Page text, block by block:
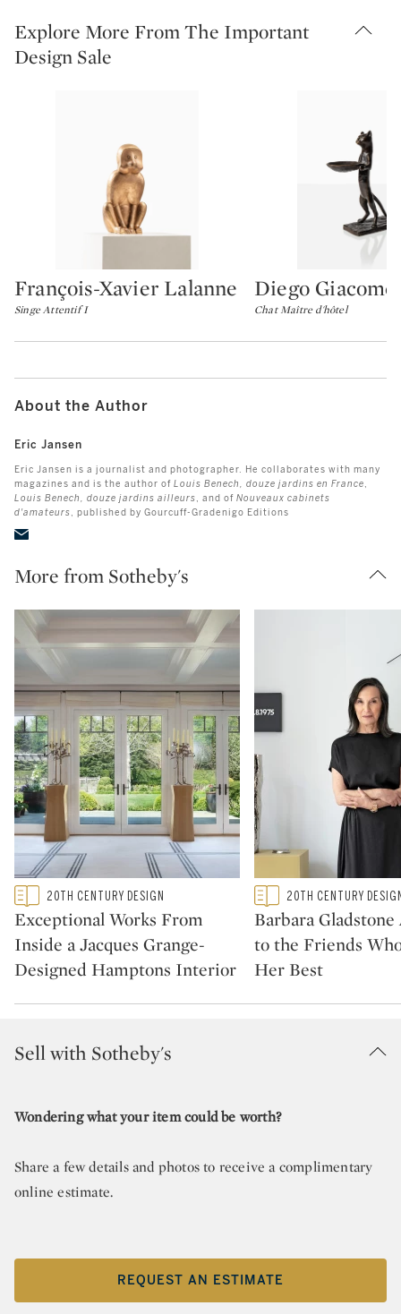
Explore More From The Important
Design Sale
Type: lot
François-Xavier Lalanne
Singe Attentif I
Type: lot
Diego
Chat Maître d'hôtel
About the Author
Eric Jansen
Eric Jansen is a journalist and photographer. He collaborates with many
magazines and is the author of Louis Benech, douze jardins en France,
Louis Benech, douze jardins ailleurs , and of Nouveaux cabinets
d'amateurs , published by Gourcuff-Gradenigo Editions
More from Sotheby's
Type: featured
CATEGORY:20TH CENTURY DESIGN
Exceptional Works From
Inside a Jacques Grange-
Designed Hamptons Interior
Type: featured
CATEGORY:20TH CENTURY
Barbara
to the Friends
Her Best
Sell with Sotheby's
Wondering what your item could be worth?
Share a few details and photos to receive a complimentary
online estimate.
REQUEST AN ESTIMATE